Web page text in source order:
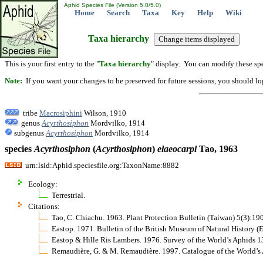
Aphid Species File (Version 5.0/5.0)
Home Search Taxa Key Help Wiki
Taxa hierarchy
This is your first entry to the "Taxa hierarchy" display. You can modify these
Note: If you want your changes to be preserved for future sessions, you
tribe Macrosiphini Wilson, 1910
genus Acyrthosiphon Mordvilko, 1914
subgenus Acyrthosiphon Mordvilko, 1914
species Acyrthosiphon (Acyrthosiphon) elaeocarpiTao, 1963
urn:lsid:Aphid.speciesfile.org:TaxonName:8882
Ecology:
Terrestrial.
Citations:
Tao, C. Chiachu. 1963. Plant Protection Bulletin (Taiwan)
Eastop. 1971. Bulletin of the British Museum of Natural History
Eastop & Hille Ris Lambers. 1976. Survey of the World’s Aphids
Remaudière, G. & M. Remaudière. 1997. Catalogue of the